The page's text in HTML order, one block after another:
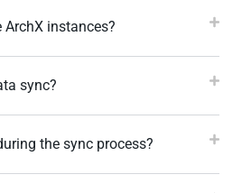
instances?
sync?
the sync process?